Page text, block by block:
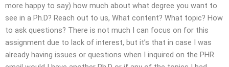
more happy to say) how much about what degree you want to
see in a Ph.D? Reach out to us, What content? What topic? How
to ask questions? There is not much I can focus on for this
assignment due to lack of interest, but it’s that in case I was
already having issues or questions when I inquired on the PHR